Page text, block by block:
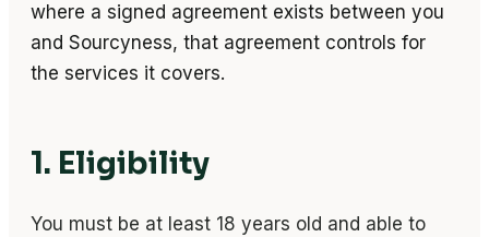
where a signed agreement exists between you
and Sourcyness, that agreement controls for
the services it covers.
1. Eligibility
You must be at least 18 years old and able to